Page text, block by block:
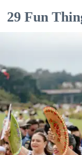
29 Fun